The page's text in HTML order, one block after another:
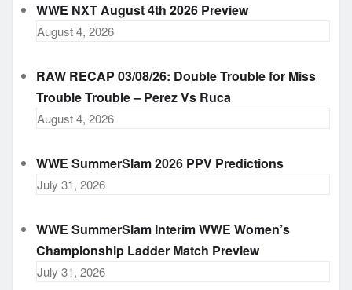
WWE NXT August 4th 2026 Preview
August 4, 2026
RAW RECAP 03/08/26: Double Trouble for Miss
Trouble Trouble – Perez Vs Ruca
August 4, 2026
WWE SummerSlam 2026 PPV Predictions
July 31, 2026
WWE SummerSlam Interim WWE Women’s
Championship Ladder Match Preview
July 31, 2026